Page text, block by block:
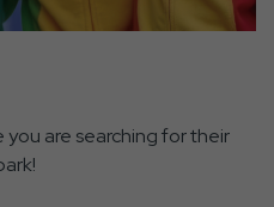
you are searching for their